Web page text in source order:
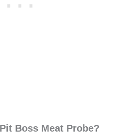
Boss Meat Probe?